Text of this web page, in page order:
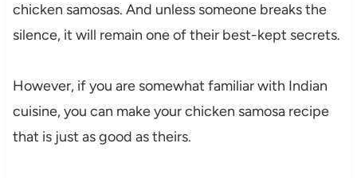
chicken samosas. And unless someone breaks the
silence, it will remain one of their best-kept secrets.
However, if you are somewhat familiar with Indian
cuisine, you can make your chicken samosa recipe
that is just as good as theirs.